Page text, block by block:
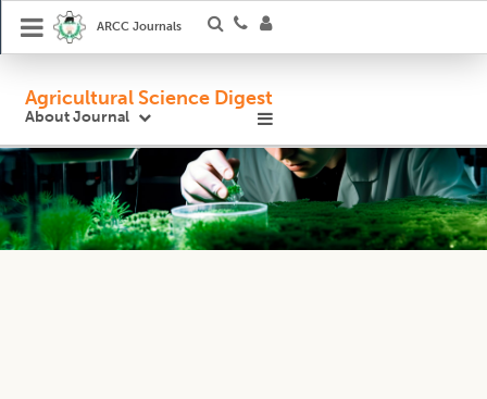
ARCC Journals
Agricultural Science Digest
About Journal